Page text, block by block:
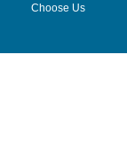
Choose Us